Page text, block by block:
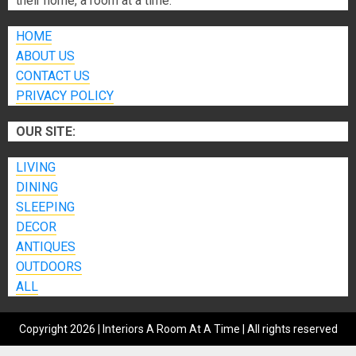
HOME
ABOUT US
CONTACT US
PRIVACY POLICY
OUR SITE:
LIVING
DINING
SLEEPING
DECOR
ANTIQUES
OUTDOORS
ALL